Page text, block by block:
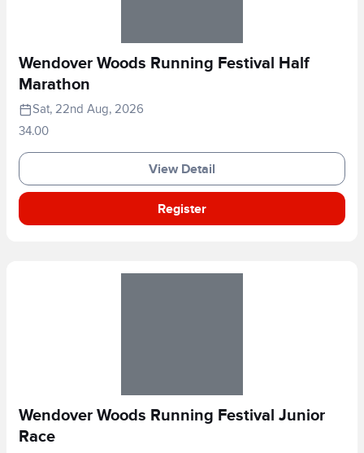
Wendover Woods Running Festival Half
Marathon
Sat, 22nd Aug, 2026
34.00
View Detail
Register
Wendover Woods Running Festival Junior
Race